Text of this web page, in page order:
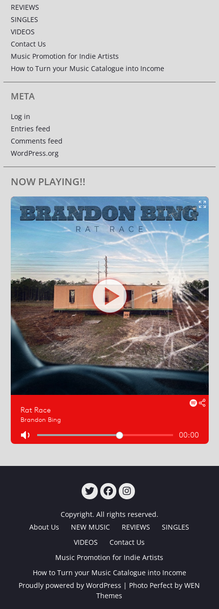
REVIEWS
SINGLES
VIDEOS
Contact Us
Music Promotion for Indie Artists
How to Turn your Music Catalogue into Income
META
Log in
Entries feed
Comments feed
WordPress.org
NOW PLAYING!!
Copyright. All rights reserved.
About Us
NEW MUSIC REVIEWS
SINGLES
VIDEOS
Contact Us
Music Promotion for Indie Artists
How to Turn your Music Catalogue into Income
Proudly powered by WordPress | Photo Perfect byWEN
Themes